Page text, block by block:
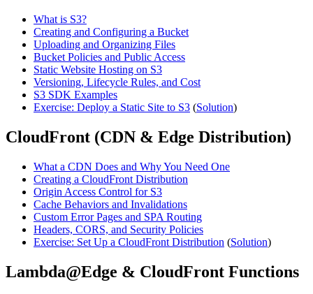
What is S3?
Creating and Configuring a Bucket
Uploading and Organizing Files
Bucket Policies and Public Access
Static Website Hosting on S3
Versioning, Lifecycle Rules, and Cost
S3 SDK Examples
Exercise: Deploy a Static Site to S3 (Solution)
CloudFront (CDN & Edge Distribution)
What a CDN Does and Why You Need One
Creating a CloudFront Distribution
Origin Access Control for S3
Cache Behaviors and Invalidations
Custom Error Pages and SPA Routing
Headers, CORS, and Security Policies
Exercise: Set Up a CloudFront Distribution (Solution)
Lambda@Edge & CloudFront Functions